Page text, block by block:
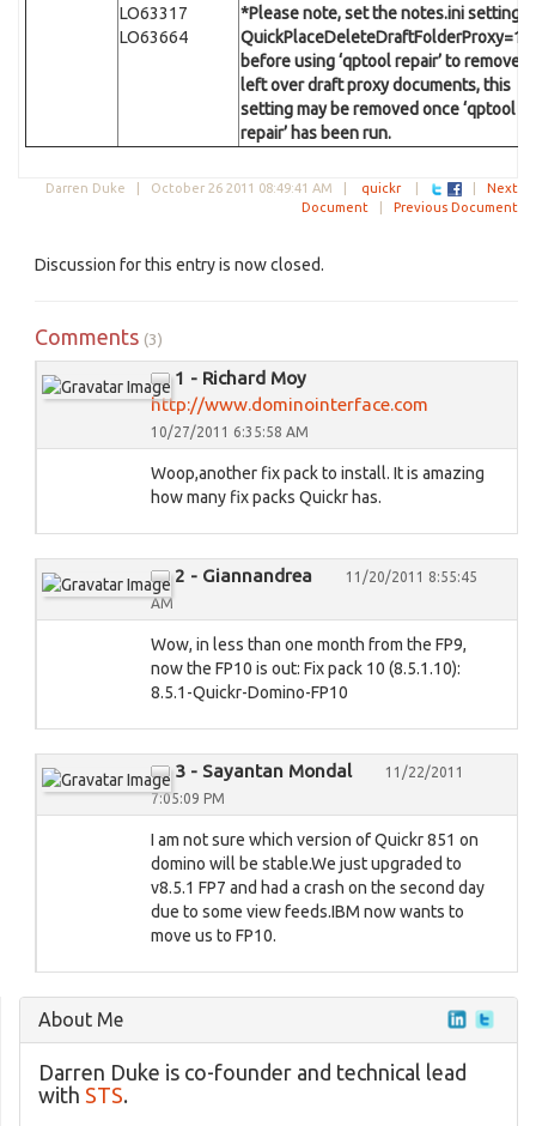
LO63317
LO63664
*Please note, set the notes.ini setting
QuickPlaceDeleteDraftFolderProxy=1
before using ‘qptool repair’ to remove
left over draft proxy documents, this
setting may be removed once ‘qptool
repair’ has been run.
Darren Duke | October 26 2011 08:49:41 AM quickr|
Next
Document
Previous Document
Discussion for this entry is now closed.
Comments (3)
1 - Richard Moy
http://www.dominointerface.com
10/27/2011 6:35:58 AM
Woop,another fix pack to install. It is amazing
how many fix packs Quickr has.
2 - Giannandrea
11/20/2011 8:55:45
AM
Wow, in less than one month from the FP9,
now the FP10 is out: Fix pack 10 (8.5.1.10):
8.5.1-Quickr-Domino-FP10
3 - Sayantan Mondal
11/22/2011
7:05:09 PM
I am not sure which version of Quickr 851 on
domino will be stable.We just upgraded to
v8.5.1 FP7 and had a crash on the second day
due to some view feeds.IBM now wants to
move us to FP10.
About Me
Darren Duke is co-founder and technical lead
with STS.